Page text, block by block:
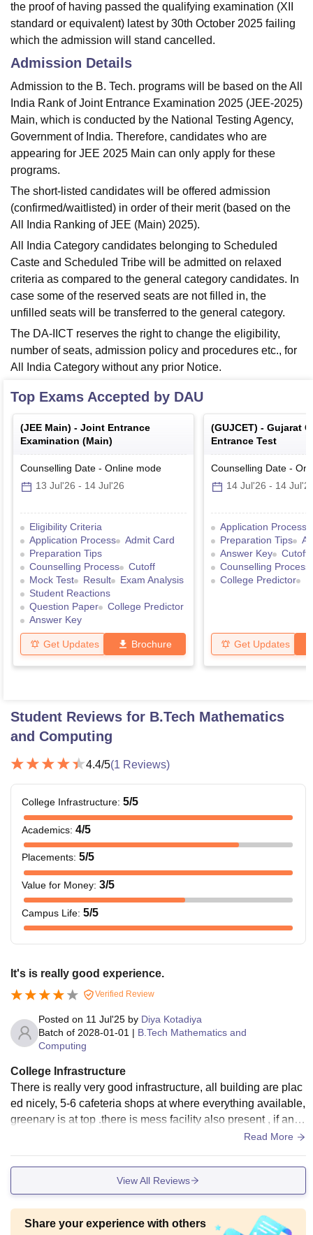
the proof of having passed the qualifying examination (XII
standard or equivalent) latest by 30th October 2025 failing
which the admission will stand cancelled.
Admission Details
Admission to the B. Tech. programs will be based on the All
India Rank of Joint Entrance Examination 2025 (JEE-2025)
Main, which is conducted by the National Testing Agency,
Government of India. Therefore, candidates who are
appearing for JEE 2025 Main can only apply for these
programs.
The short-listed candidates will be offered admission
(confirmed/waitlisted) in order of their merit (based on the
All India Ranking of JEE (Main) 2025).
All India Category candidates belonging to Scheduled
Caste and Scheduled Tribe will be admitted on relaxed
criteria as compared to the general category candidates. In
case some of the reserved seats are not filled in, the
unfilled seats will be transferred to the general category.
The DA-IICT reserves the right to change the eligibility,
number of seats, admission policy and procedures etc., for
All India Category without any prior Notice.
Top Exams Accepted by DAU
(JEE Main) - Joint Entrance
Examination (Main)
Counselling Date - Online mode
13 Jul'26 - 14 Jul'26
Eligibility Criteria
Application Process
Admit Card
Preparation Tips
Counselling Process
Cutoff
Mock Test
Result
Exam Analysis
Student Reactions
Question Paper
College Predictor
Answer Key
Get Updates Brochure
(GUJCET) - Gujarat
Entrance Test
Counselling Date -
14 Jul'26 - 14
Application Process
Preparation Tips
Answer Key
Cutoff
Counselling Process
College Predictor
Get Updates
Student Reviews for B.Tech Mathematics
and Computing
4.4/5(1 Reviews)
College Infrastructure: 5/5
Academics: 4/5
Placements: 5/5
Value for Money: 3/5
Campus Life: 5/5
It's is really good experience.
Verified Review
Posted on 11 Jul'25 by Diya Kotadiya
Batch of 2028-01-01 | B.Tech Mathematics and
Computing
College Infrastructure
There is really very good infrastructure, all building are plac
ed nicely, 5-6 cafeteria shops at where everything available,
greenary is at top .there is mess facility also present , if any
student want to take that facility need to pay extra fees.
Read More
View All Reviews
Share your experience with others